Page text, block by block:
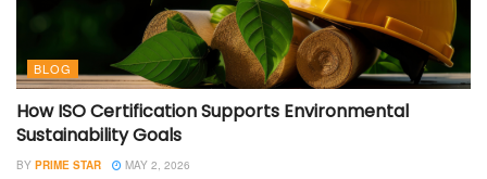
BLOG
How ISO Certification Supports Environmental
Sustainability Goals
BY PRIME STAR MAY 2, 2026